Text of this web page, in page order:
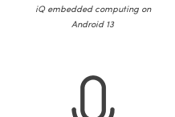
iQ embedded computing on
Android 13